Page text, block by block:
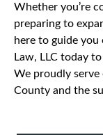
Whether you’re
preparing to
here to guide
Law, LLC today
We proudly serve
County and the